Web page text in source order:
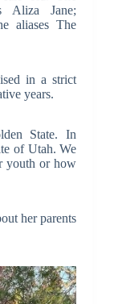
Aliza Jane;
aliases The
in a strict
years.
State. In
of Utah. We
youth or how
her parents